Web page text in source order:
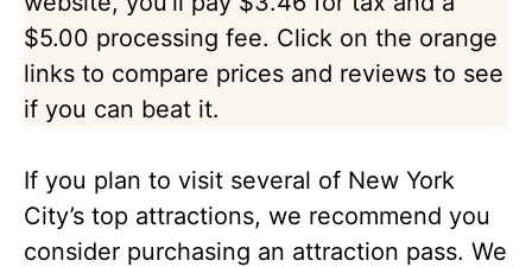
$5.00 processing fee. Click on the orange
links to compare prices and reviews to see
if you can beat it.
If you plan to visit several of New York
City’s top attractions, we recommend you
consider purchasing an attraction pass. We